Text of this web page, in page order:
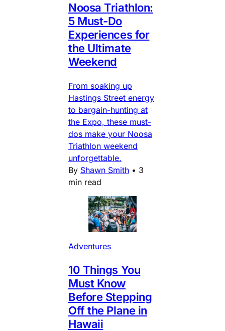
Noosa Triathlon:
5 Must-Do
Experiences for
the Ultimate
Weekend
From soaking up
Hastings Street energy
to bargain-hunting at
the Expo, these must-
dos make your Noosa
Triathlon weekend
unforgettable.
By Shawn Smith • 3
min read
Adventures
10 Things You
Must Know
Before Stepping
Off the Plane in
Hawaii